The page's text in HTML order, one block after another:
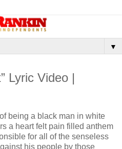
▼
Lyric Video |
being a black man in white
a heart felt pain filled anthem
for all of the senseless
his people by those